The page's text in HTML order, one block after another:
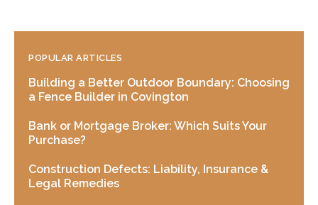
POPULAR ARTICLES
Building a Better Outdoor Boundary: Choosing
a Fence Builder in Covington
Bank or Mortgage Broker: Which Suits Your
Purchase?
Construction Defects: Liability, Insurance &
Legal Remedies